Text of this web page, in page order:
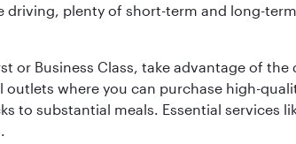
plenty of short-term and long-
or Business Class, take advantage of
where you can purchase high-
to substantial meals. Essential services